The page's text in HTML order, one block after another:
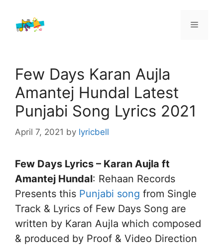
content
Menu
Few Days Karan Aujla
Amantej Hundal Latest
Punjabi Song Lyrics 2021
April 7, 2021 by lyricbell
Few Days Lyrics – Karan Aujla ft
Amantej Hundal: Rehaan Records
Presents this Punjabi song from Single
Track & Lyrics of Few Days Song are
written by Karan Aujla which composed
& produced by Proof & Video Direction